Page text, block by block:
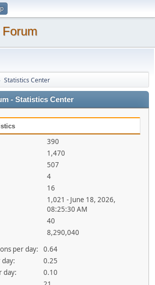
Statistics Center
- Statistics Center
390
1,470
507
4
16
1,021 - June 18, 2026,
08:25:30 AM
40
8,290,040
per day:
0.64
0.25
day:
0.10